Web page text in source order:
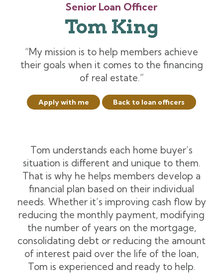
Senior Loan Officer
Tom King
“My mission is to help members achieve
their goals when it comes to the financing
of real estate.”
Apply with me Back to loan officers
Tom understands each home buyer’s
situation is different and unique to them.
That is why he helps members develop a
financial plan based on their individual
needs. Whether it’s improving cash flow by
reducing the monthly payment, modifying
the number of years on the mortgage,
consolidating debt or reducing the amount
of interest paid over the life of the loan,
Tom is experienced and ready to help.